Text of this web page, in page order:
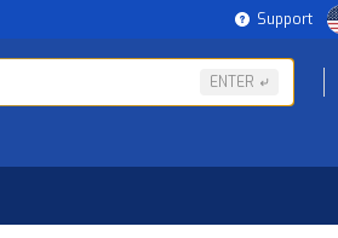
Support
ENTER